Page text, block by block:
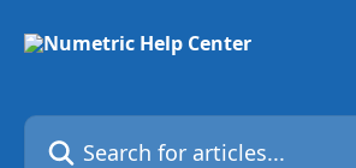
Search for articles...